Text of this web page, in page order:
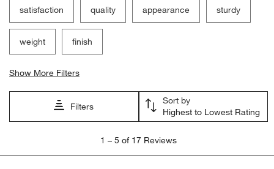
satisfaction quality appearance sturdy
weight finish
Show More Filters
Filters
Sort by
Highest to Lowest Rating
5
1 – 5 of 17 Reviews